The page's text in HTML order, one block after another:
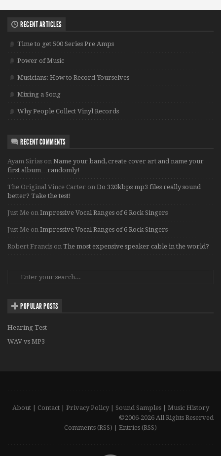
RECENT ARTICLES
Time to get 500 Series Pre Amps
Power of Music
Musicians: How to Record Yourselves
Mixing a Song
Why People Collect Vinyl Records
RECENT COMMENTS
Ayam Sirias on Name your band, create cover art and name your
first album…randomly!
The Original Vince Carter on Do 320kbps mp3 files really sound
better? Take the test!
Just Me on Impressive Vocal Ranges of 6 Rock Singers
Just Me on Impressive Vocal Ranges of 6 Rock Singers
Robert Francis on The most expensive speaker cable in the world?
POPULAR POSTS
Hearing Test
WAV vs MP3
About| Contact| Privacy Policy| Sound Samples| Music History
©2006-2026 All Rights Reserved
Comments (RSS)
Entries (RSS)